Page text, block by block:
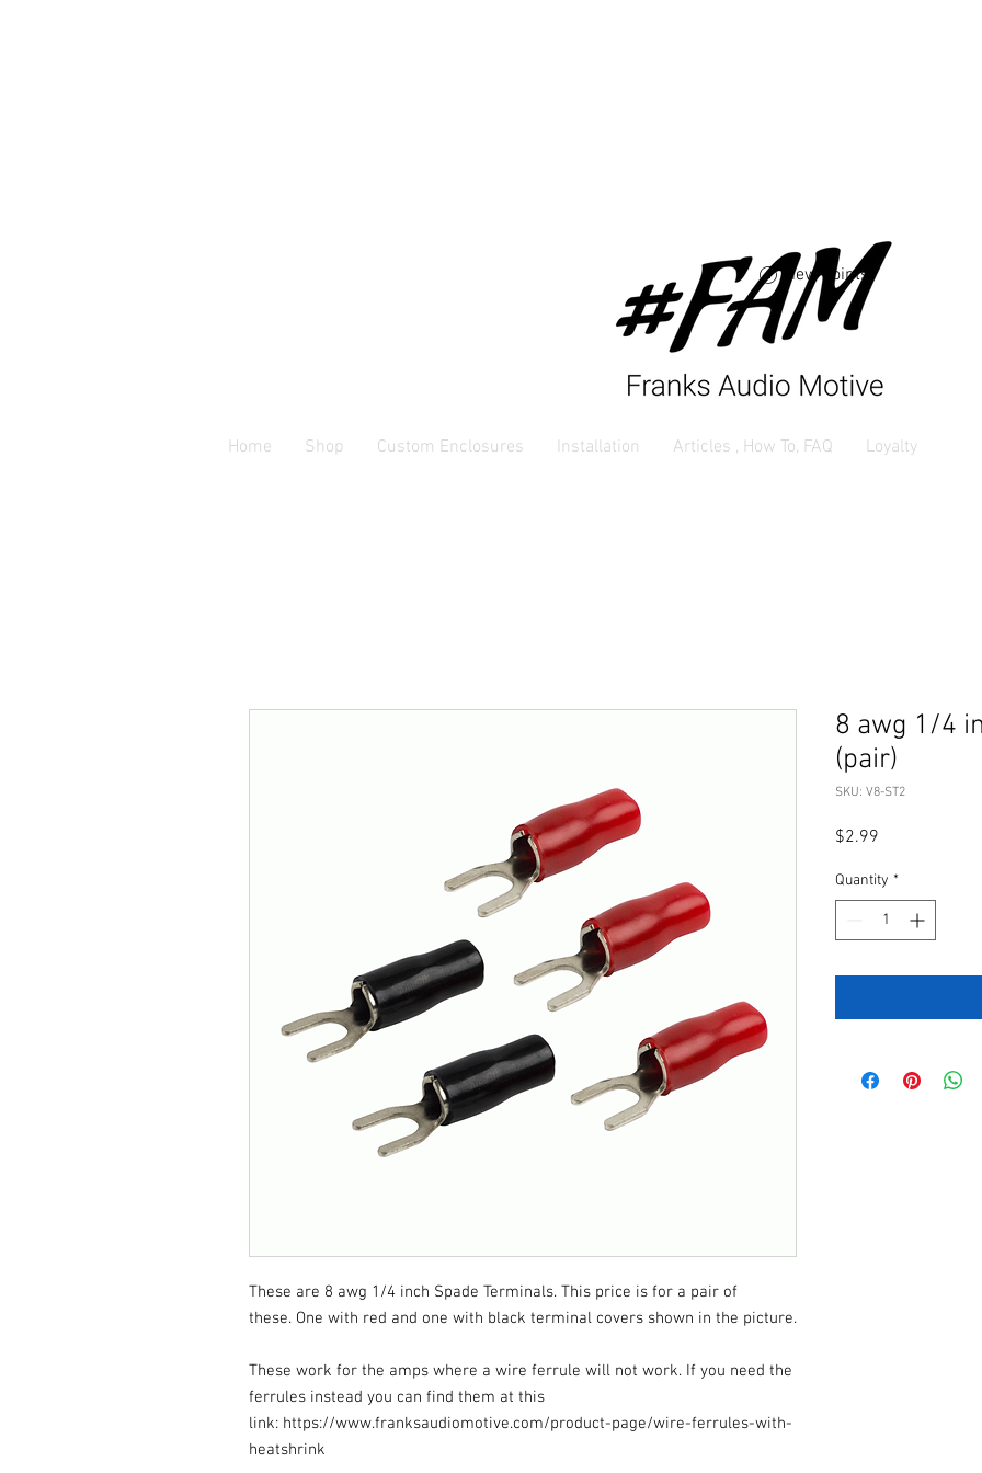
View points
Home Shop Custom Enclosures Installation Articles , How To, FAQ Loyalty
These are 8 awg 1/4 inch Spade Terminals. This price is for a pair of
these. One with red and one with black terminal covers shown in the picture.
These work for the amps where a wire ferrule will not work. If you need the
ferrules instead you can find them at this
link: https://www.franksaudiomotive.com/product-page/wire-ferrules-with-
heatshrink
8 awg 1/4
(pair)
SKU: V8-ST2
$2.99
Quantity *